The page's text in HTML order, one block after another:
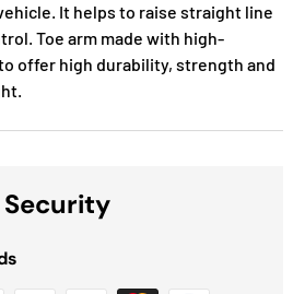
It helps to raise straight line
Toe arm made with high-
offer high durability, strength and